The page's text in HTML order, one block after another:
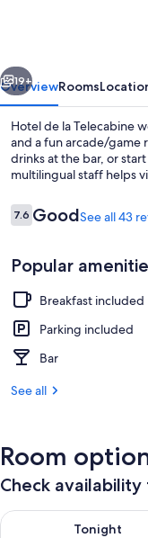
Next
19+
OverviewRooms
Hotel de la Telecabine
and a fun arcade/game
drinks at the bar, or
multilingual staff helps
Reviews
7.67.6 out of 10
GoodSee all 43
Popular
Breakfast included
Parking included
Bar
See all
Room
Check
Tonight
Check availability for